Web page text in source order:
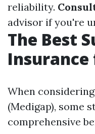
reliability.
advisor if you're
The Best
When
(Medigap), some
comprehensive